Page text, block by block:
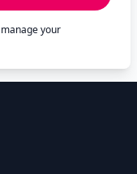
your